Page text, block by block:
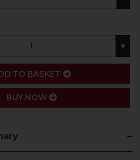
+
TO BASKET
BUY NOW